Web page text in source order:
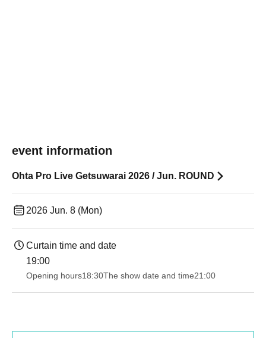
event information
Ohta Pro Live Getsuwarai 2026 / Jun. ROUND
2026 Jun. 8 (Mon)
Curtain time and date
19:00​ ​ ​ ​​ ​​ ​​ ​​ ​​ ​​ ​​ ​​ ​​ ​​ ​​ ​​ ​​ ​​ ​​ ​​ ​​ ​​ ​​ ​​ ​​ ​​ ​​ ​​ ​​ ​​ ​​ ​​ ​​ ​​ ​​ ​​ ​​ ​​ ​​ ​​ ​​ ​​ ​​ ​​ ​​ ​​ ​​ ​​ ​​ ​​ ​​ ​
Opening hours18:30The show date and time21:00